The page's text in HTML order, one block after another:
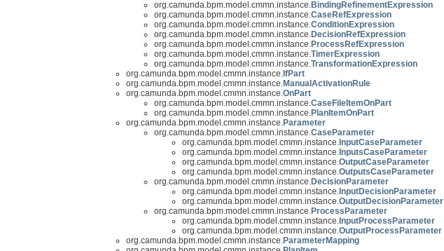
org.camunda.bpm.model.cmmn.instance.BindingRefinementExpression
org.camunda.bpm.model.cmmn.instance.CaseRefExpression
org.camunda.bpm.model.cmmn.instance.ConditionExpression
org.camunda.bpm.model.cmmn.instance.DecisionRefExpression
org.camunda.bpm.model.cmmn.instance.ProcessRefExpression
org.camunda.bpm.model.cmmn.instance.TimerExpression
org.camunda.bpm.model.cmmn.instance.TransformationExpression
org.camunda.bpm.model.cmmn.instance. IfPart
org.camunda.bpm.model.cmmn.instance.ManualActivationRule
org.camunda.bpm.model.cmmn.instance.OnPart
org.camunda.bpm.model.cmmn.instance.CaseFileItemOnPart
org.camunda.bpm.model.cmmn.instance.PlanItemOnPart
org.camunda.bpm.model.cmmn.instance.Parameter
org.camunda.bpm.model.cmmn.instance.CaseParameter
org.camunda.bpm.model.cmmn.instance. InputCaseParameter
org.camunda.bpm.model.cmmn.instance. InputsCaseParameter
org.camunda.bpm.model.cmmn.instance.OutputCaseParameter
org.camunda.bpm.model.cmmn.instance.OutputsCaseParameter
org.camunda.bpm.model.cmmn.instance.DecisionParameter
org.camunda.bpm.model.cmmn.instance. InputDecisionParameter
org.camunda.bpm.model.cmmn.instance.OutputDecisionParameter
org.camunda.bpm.model.cmmn.instance.ProcessParameter
org.camunda.bpm.model.cmmn.instance. InputProcessParameter
org.camunda.bpm.model.cmmn.instance.OutputProcessParameter
org.camunda.bpm.model.cmmn.instance.ParameterMapping